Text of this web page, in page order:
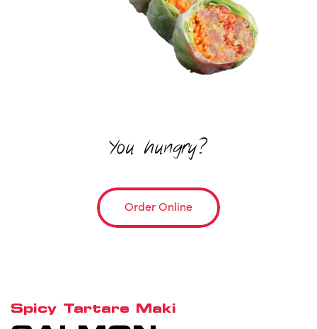
You hungry?
Order Online
Spicy Tartare Maki